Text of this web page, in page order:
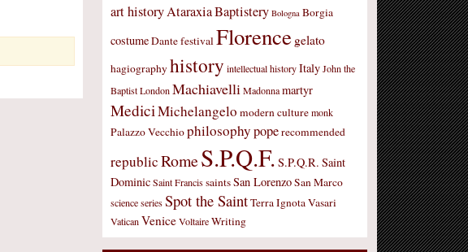
art historyAtaraxiaBaptistery Bologna Borgia
costumeDantefestivalFlorence gelato
hagiographyhistory intellectual history Italy John the
Baptist London Machiavelli Madonna martyr
MediciMichelangelo modern culture monk
Palazzo Vecchiophilosophypoperecommended
republicRomeS.P.Q.F. S.P.Q.R. Saint
Dominic Saint Francis saintsSan LorenzoSan Marco
science series Spot the SaintTerra IgnotaVasari
Vatican Venice Voltaire Writing